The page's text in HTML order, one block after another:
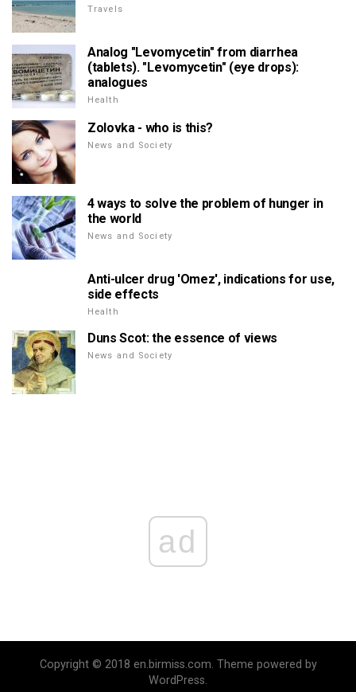
Travels
Analog "Levomycetin" from diarrhea
(tablets). "Levomycetin" (eye drops):
analogues
Health
Zolovka - who is this?
News and Society
4 ways to solve the problem of hunger in
the world
News and Society
Anti-ulcer drug 'Omez', indications for use,
side effects
Health
Duns Scot: the essence of views
News and Society
ad
Copyright © 2018 en.birmiss.com. Theme powered by
WordPress.